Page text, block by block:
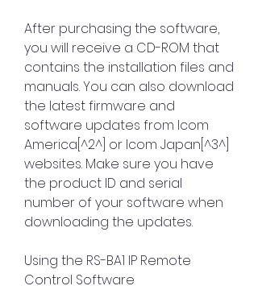
After purchasing the software,
you will receive a CD-ROM that
contains the installation files and
manuals. You can also download
the latest firmware and
software updates from Icom
America[^2^] or Icom Japan[^3^]
websites. Make sure you have
the product ID and serial
number of your software when
downloading the updates.
Using the RS-BA1 IP Remote
Control Software